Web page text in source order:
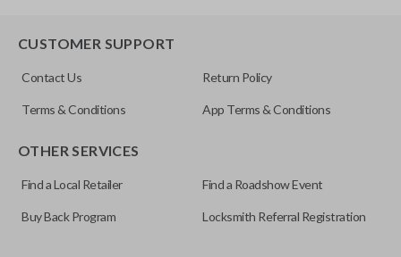
FCC ID
OUC6000066
Resources
Pairing Instructions
CUSTOMER SUPPORT
Contact Us Return Policy
Terms & Conditions App Terms & Conditions
OTHER SERVICES
Find a Local Retailer Find a Roadshow Event
Buy Back Program Locksmith Referral Registration